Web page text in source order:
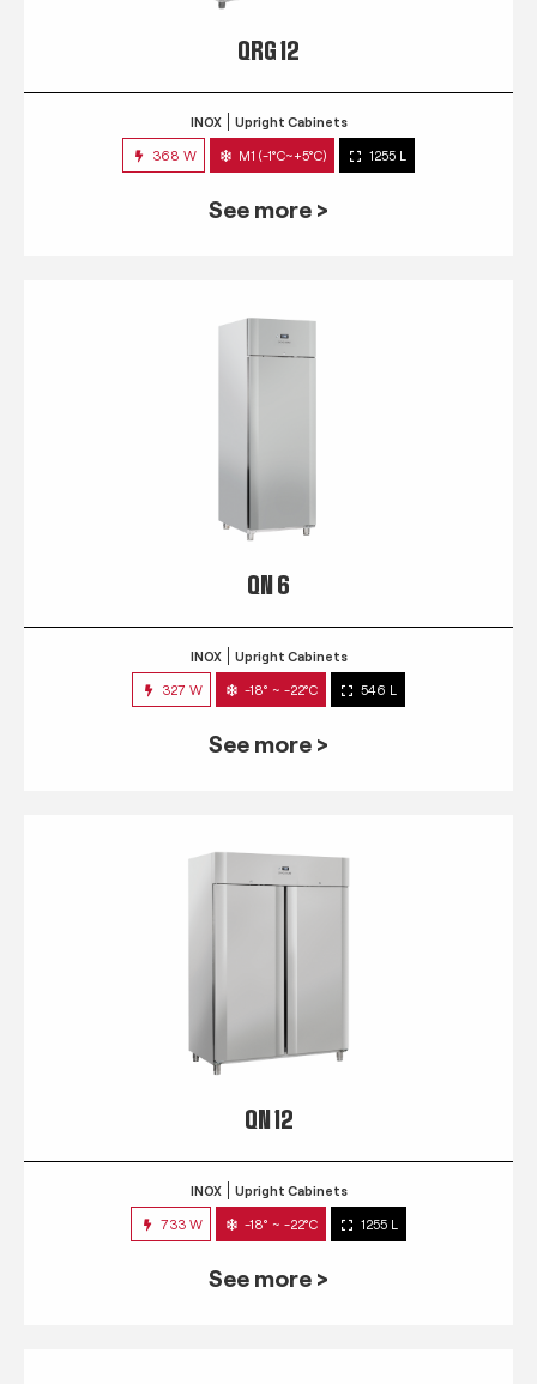
QRG 12
INOX Upright Cabinets
368 W M1 (-1°C~+5°C) 1255 L
See more >
QN 6
INOX Upright Cabinets
327 W -18° ~ -22°C 546 L
See more >
QN 12
INOX Upright Cabinets
733 W -18° ~ -22°C 1255 L
See more >